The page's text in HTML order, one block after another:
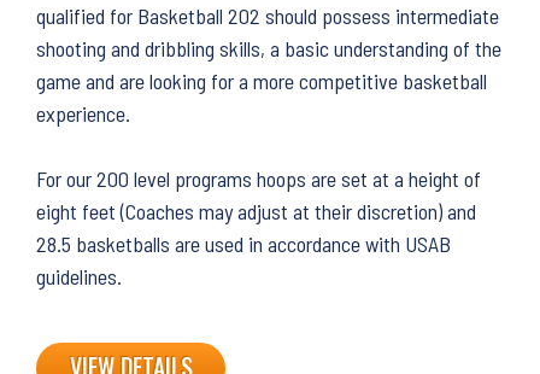
qualified for Basketball 202 should possess intermediate
shooting and dribbling skills, a basic understanding of the
game and are looking for a more competitive basketball
experience.
For our 200 level programs hoops are set at a height of
eight feet (Coaches may adjust at their discretion) and
28.5 basketballs are used in accordance with USAB
guidelines.